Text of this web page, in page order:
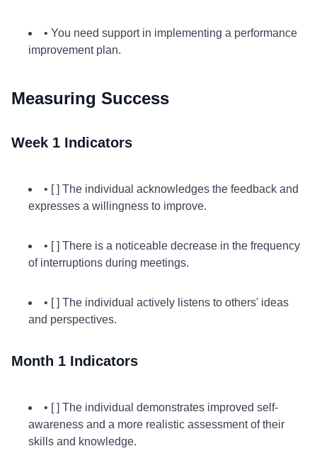
• You need support in implementing a performance
improvement plan.
Measuring Success
Week 1 Indicators
• [ ] The individual acknowledges the feedback and
expresses a willingness to improve.
• [ ] There is a noticeable decrease in the frequency
of interruptions during meetings.
• [ ] The individual actively listens to others' ideas
and perspectives.
Month 1 Indicators
• [ ] The individual demonstrates improved self-
awareness and a more realistic assessment of their
skills and knowledge.